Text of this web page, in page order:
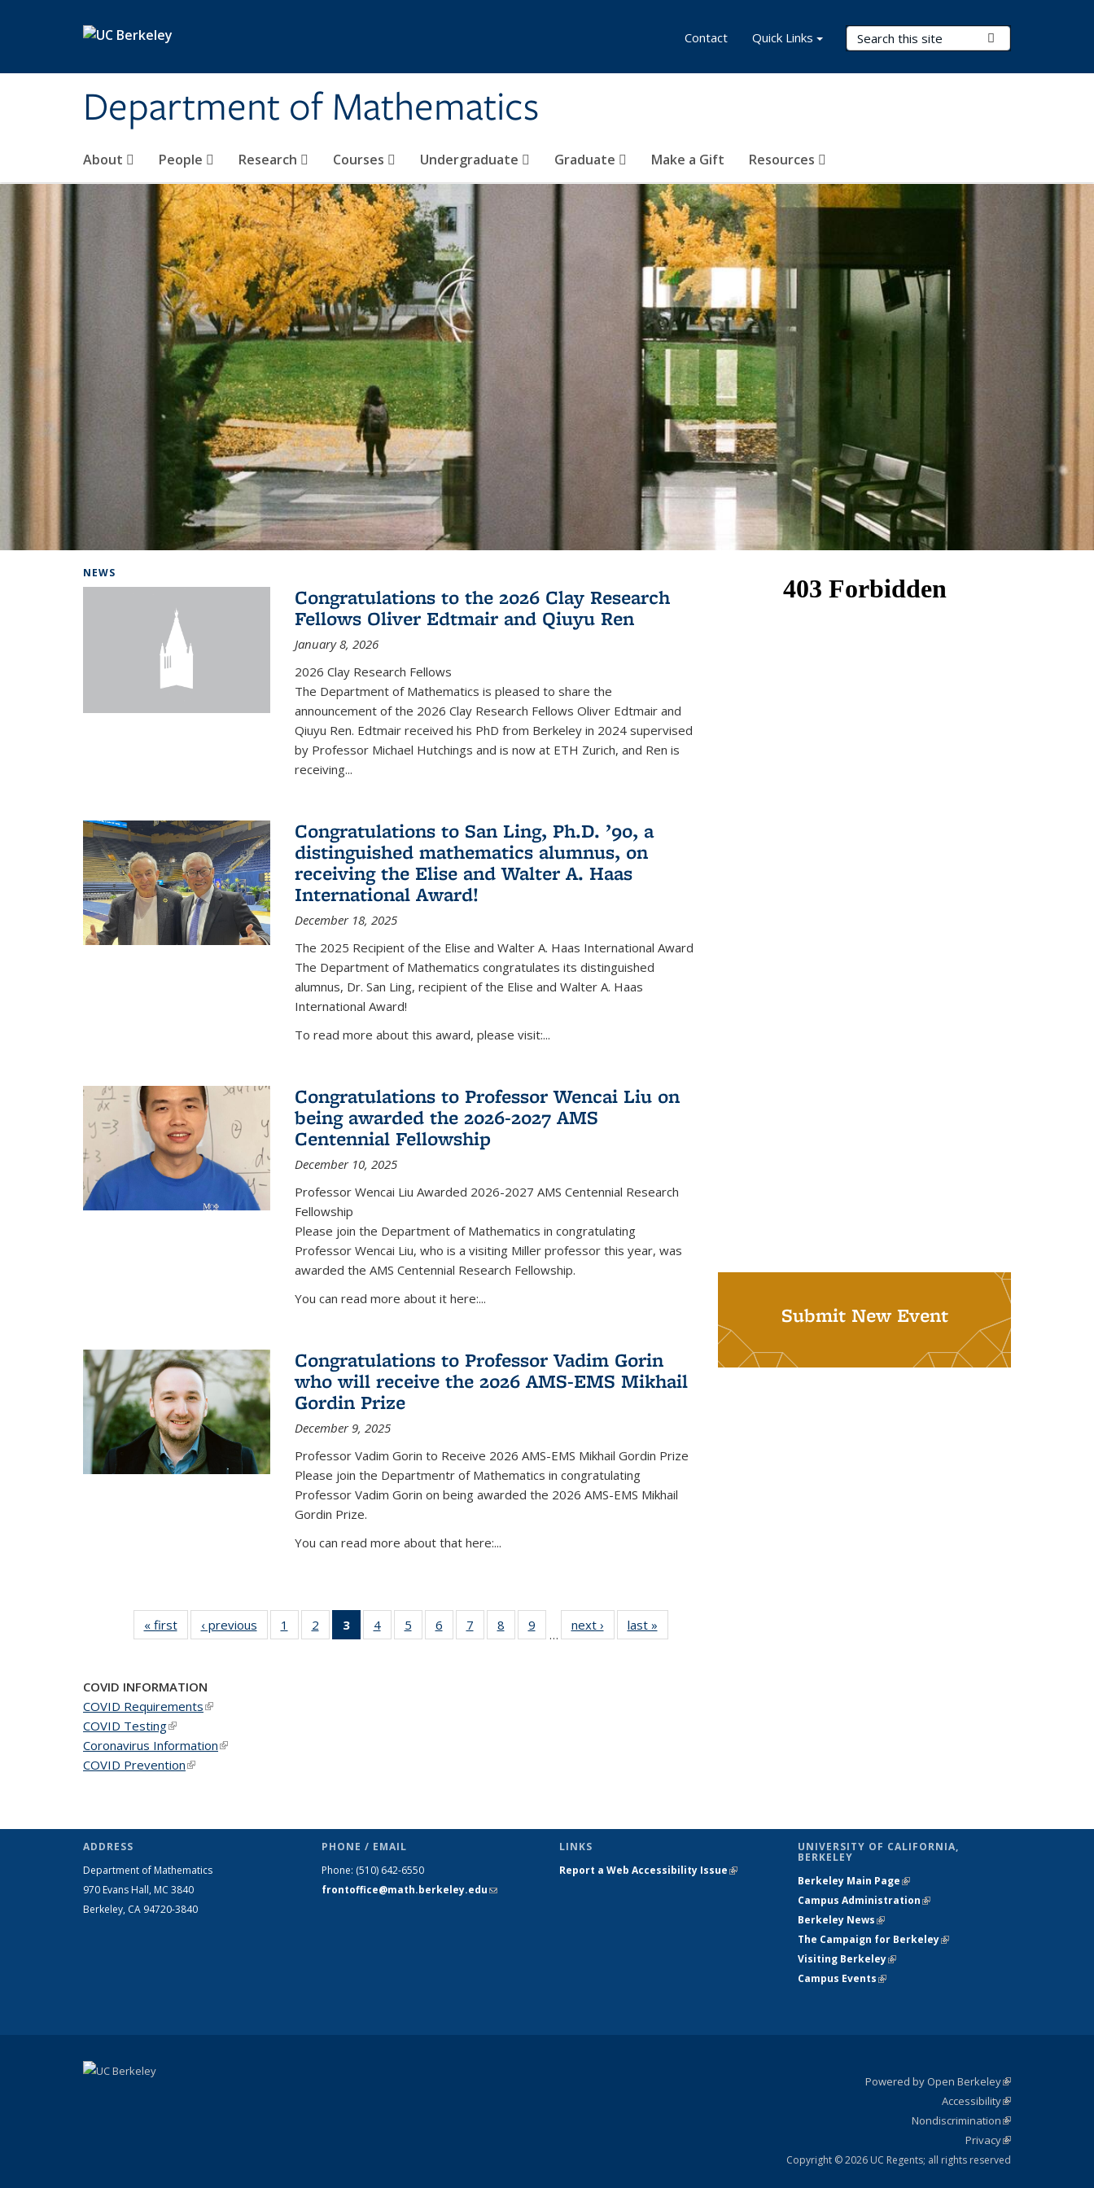
Department of Mathematics
Search Terms
About People Research Courses Undergraduate Graduate Make a Gift Resources
Contact Quick Links
NEWS
Congratulations to the 2026 Clay Research
Fellows Oliver Edtmair and Qiuyu Ren
January 8, 2026
2026 Clay Research Fellows
The Department of Mathematics is pleased to share the
announcement of the 2026 Clay Research Fellows Oliver Edtmair and
Qiuyu Ren. Edtmair received his PhD from Berkeley in 2024 supervised
by Professor Michael Hutchings and is now at ETH Zurich, and Ren is
receiving...
Congratulations to San Ling, Ph.D. ’90, a
distinguished mathematics alumnus, on
receiving the Elise and Walter A. Haas
International Award!
December 18, 2025
The 2025 Recipient of the Elise and Walter A. Haas International Award
The Department of Mathematics congratulates its distinguished
alumnus, Dr. San Ling, recipient of the Elise and Walter A. Haas
International Award!
To read more about this award, please visit:...
Congratulations to Professor Wencai Liu on
being awarded the 2026-2027 AMS
Centennial Fellowship
December 10, 2025
Professor Wencai Liu Awarded 2026-2027 AMS Centennial Research
Fellowship
Please join the Department of Mathematics in congratulating
Professor Wencai Liu, who is a visiting Miller professor this year, was
awarded the AMS Centennial Research Fellowship.
You can read more about it here:...
Congratulations to Professor Vadim Gorin
who will receive the 2026 AMS-EMS Mikhail
Gordin Prize
December 9, 2025
Professor Vadim Gorin to Receive 2026 AMS-EMS Mikhail Gordin Prize
Please join the Departmentr of Mathematics in congratulating
Professor Vadim Gorin on being awarded the 2026 AMS-EMS Mikhail
Gordin Prize.
You can read more about that here:...
« firstNews‹ previous News1
of 49
News
2
of 49
News
3
of 49
News
4 of 49
News
5
of 49
News
6
of 49
News
7
of 49
News
8
of 49
News
9
News
…
next › Newslast »
Submit New Event
COVID INFORMATION
COVID Requirements(link is external)
COVID Testing(link is external)
Coronavirus Information(link is external)
COVID Prevention(link is external)
ADDRESS
Department of Mathematics
970 Evans Hall, MC 3840
Berkeley, CA 94720-3840
PHONE / EMAIL
Phone: (510) 642-6550
frontoffice@math.berkeley.edu(link sends
LINKS
Report a Web Accessibility Issue(link is
UNIVERSITY OF CALIFORNIA,
BERKELEY
Berkeley Main Page(link is external)
Campus Administration(link is external)
Berkeley News(link is external)
The Campaign for Berkeley(link is
Visiting Berkeley(link is external)
Campus Events(link is external)
Powered by Open Berkeley(link is
external)
AccessibilityStatement
(link is
external)
NondiscriminationPolicy
Statement
(link is
external)
PrivacyStatement
(link is
external)
Copyright © 2026 UC Regents; all rights reserved